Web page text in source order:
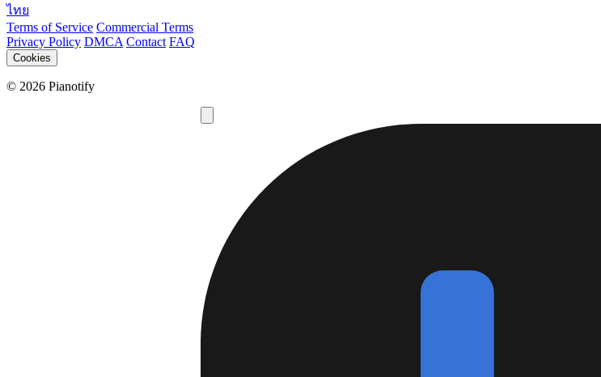
ไทย
Terms of Service Commercial Terms
Privacy Policy DMCA Contact FAQ
Cookies
© 2026 Pianotify